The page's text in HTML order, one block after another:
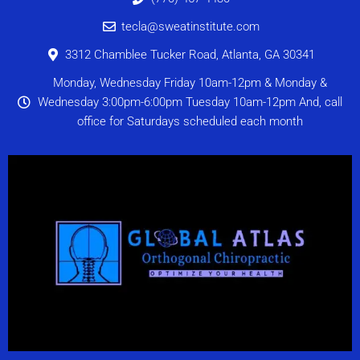
tecla@sweatinstitute.com
3312 Chamblee Tucker Road, Atlanta, GA 30341
Monday, Wednesday Friday 10am-12pm & Monday &
Wednesday 3:00pm-6:00pm Tuesday 10am-12pm And, call
office for Saturdays scheduled each month